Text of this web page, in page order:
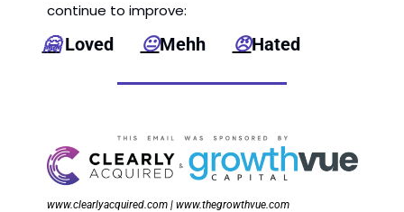
continue to improve:
🤗 Loved 😐Mehh 😠Hated
www.clearlyacquired.com | www.thegrowthvue.com